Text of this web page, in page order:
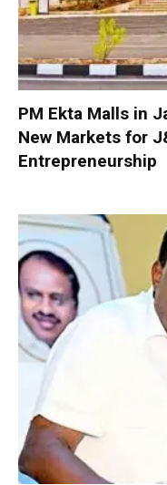
PM Ekta Malls in
New Markets for
Entrepreneurship